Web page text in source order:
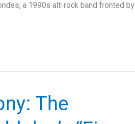
a 1990s alt-rock band fronted by
The